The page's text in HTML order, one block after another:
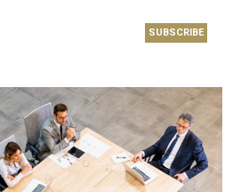
SUBSCRIBE